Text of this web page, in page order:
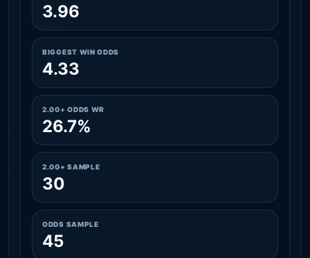
3.96
BIGGEST WIN ODDS
4.33
2.00+ ODDS WR
26.7%
2.00+ SAMPLE
30
ODDS SAMPLE
45